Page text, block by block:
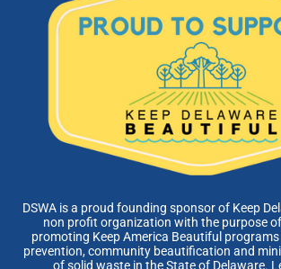
DSWA is a proud founding sponsor of Keep
non profit organization with the purpose
promoting Keep America Beautiful
prevention, community beautification and
of solid waste in the State of Delaware.